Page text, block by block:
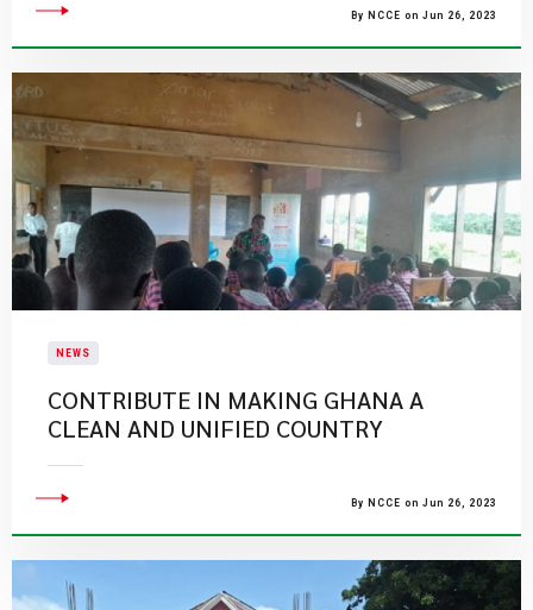
By NCCE on Jun 26, 2023
NEWS
CONTRIBUTE IN MAKING GHANA A
CLEAN AND UNIFIED COUNTRY
By NCCE on Jun 26, 2023